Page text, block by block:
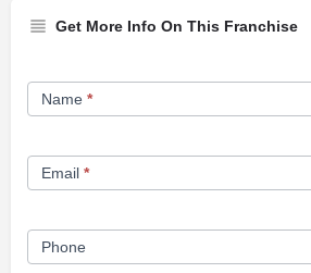
Get More Info On This Franchise
Franchise
Opportunity
Name *
Email *
Phone